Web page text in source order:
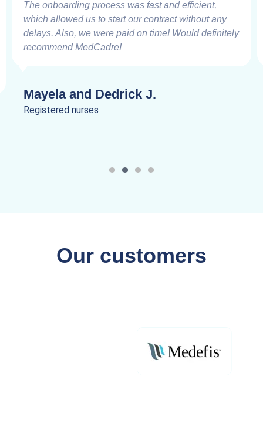
The onboarding process was fast and efficient,
which allowed us to start our contract without any
delays. Also, we were paid on time! Would definitely
recommend MedCadre!
Mayela and Dedrick J.
Registered nurses
Our customers